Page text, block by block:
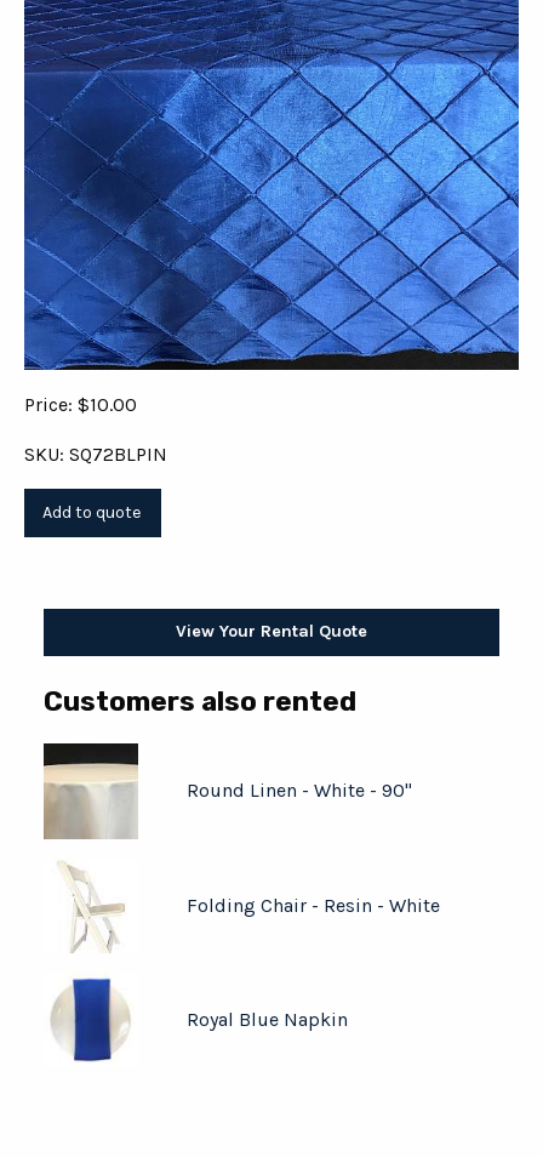
Price: $10.00
SKU: SQ72BLPIN
View Your Rental Quote
Customers also rented
Round Linen - White - 90"
Folding Chair - Resin - White
Royal Blue Napkin